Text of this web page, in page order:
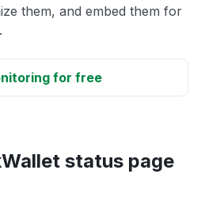
them, and embed them for
for free
status page